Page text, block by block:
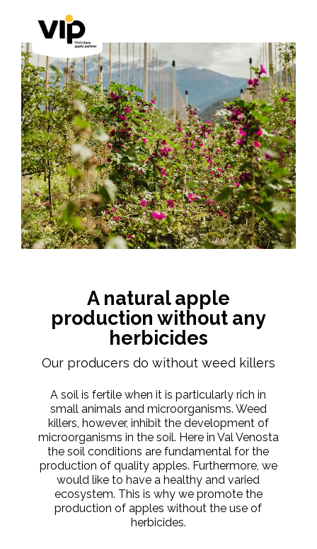
A natural apple
production without any
herbicides
Our producers do without weed killers
A soil is fertile when it is particularly rich in
small animals and microorganisms. Weed
killers, however, inhibit the development of
microorganisms in the soil. Here in Val Venosta
the soil conditions are fundamental for the
production of quality apples. Furthermore, we
would like to have a healthy and varied
ecosystem. This is why we promote the
production of apples without the use of
herbicides.